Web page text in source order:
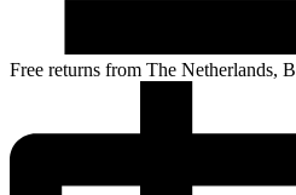
Free returns from The Netherlands,